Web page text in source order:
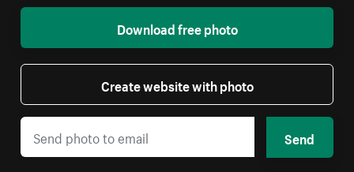
Download free photo
Create website with photo
Send